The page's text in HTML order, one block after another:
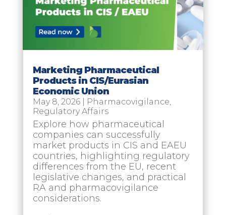
Marketing Pharmaceutical
Products in CIS/Eurasian
Economic Union
May 8, 2026| Pharmacovigilance
Regulatory Affairs
Explore how pharmaceutical
companies can successfully
market products in CIS and EAEU
countries, highlighting regulatory
differences from the EU, recent
legislative changes, and practical
RA and pharmacovigilance
considerations.